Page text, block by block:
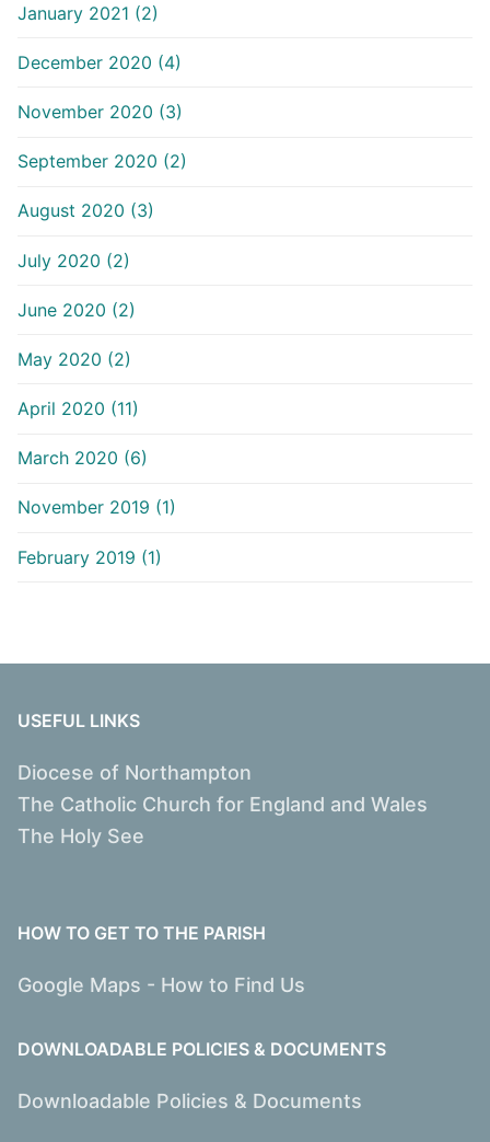
January 2021 (2)
December 2020 (4)
November 2020 (3)
September 2020 (2)
August 2020 (3)
July 2020 (2)
June 2020 (2)
May 2020 (2)
April 2020 (11)
March 2020 (6)
November 2019 (1)
February 2019 (1)
USEFUL LINKS
Diocese of Northampton
The Catholic Church for England and Wales
The Holy See
HOW TO GET TO THE PARISH
Google Maps - How to Find Us
DOWNLOADABLE POLICIES & DOCUMENTS
Downloadable Policies & Documents